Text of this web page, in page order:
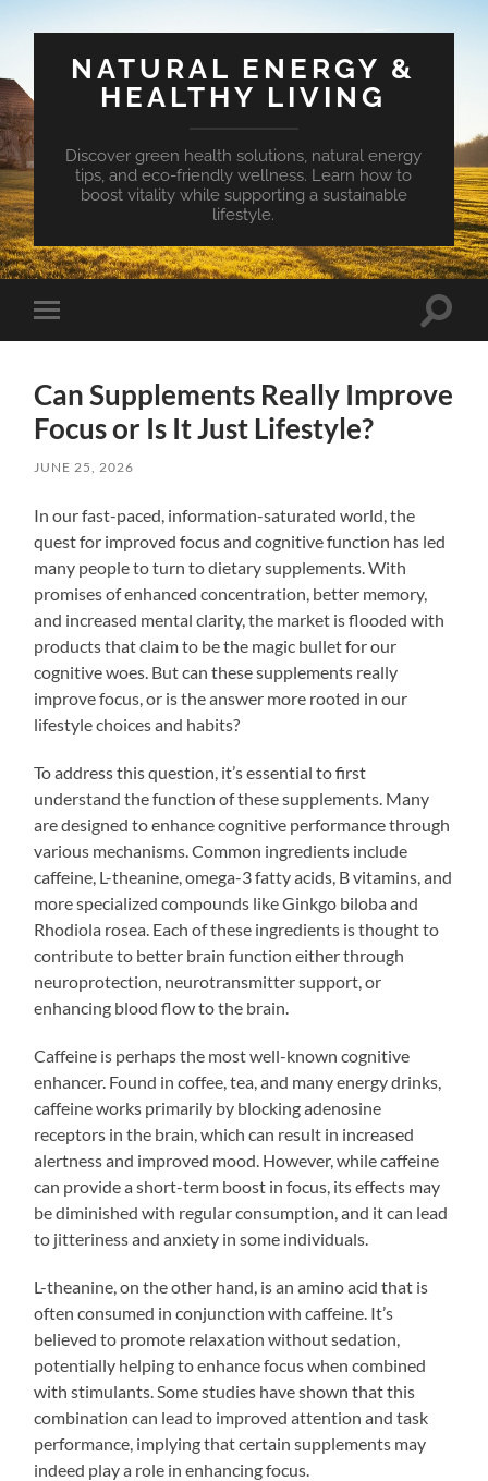
NATURAL ENERGY &
HEALTHY LIVING
Discover green health solutions, natural energy
tips, and eco-friendly wellness. Learn how to
boost vitality while supporting a sustainable
lifestyle.
Toggle
mobile
Toggle
Can Supplements Really Improve
Focus or Is It Just Lifestyle?
JUNE 25, 2026
In our fast-paced, information-saturated world, the
quest for improved focus and cognitive function has led
many people to turn to dietary supplements. With
promises of enhanced concentration, better memory,
and increased mental clarity, the market is flooded with
products that claim to be the magic bullet for our
cognitive woes. But can these supplements really
improve focus, or is the answer more rooted in our
lifestyle choices and habits?
To address this question, it’s essential to first
understand the function of these supplements. Many
are designed to enhance cognitive performance through
various mechanisms. Common ingredients include
caffeine, L-theanine, omega-3 fatty acids, B vitamins, and
more specialized compounds like Ginkgo biloba and
Rhodiola rosea. Each of these ingredients is thought to
contribute to better brain function either through
neuroprotection, neurotransmitter support, or
enhancing blood flow to the brain.
Caffeine is perhaps the most well-known cognitive
enhancer. Found in coffee, tea, and many energy drinks,
caffeine works primarily by blocking adenosine
receptors in the brain, which can result in increased
alertness and improved mood. However, while caffeine
can provide a short-term boost in focus, its effects may
be diminished with regular consumption, and it can lead
to jitteriness and anxiety in some individuals.
L-theanine, on the other hand, is an amino acid that is
often consumed in conjunction with caffeine. It’s
believed to promote relaxation without sedation,
potentially helping to enhance focus when combined
with stimulants. Some studies have shown that this
combination can lead to improved attention and task
performance, implying that certain supplements may
indeed play a role in enhancing focus.